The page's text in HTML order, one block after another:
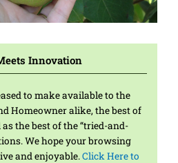
andLove
and Lively
Crisp
andLove
and Lively
Crisp
andLove
and Lively
Crisp
Innovation
to make available to the
Homeowner alike, the best of
the best of the “tried-and-
We hope your browsing
and enjoyable.Click Here to